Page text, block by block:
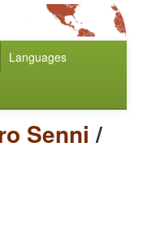
Languages
Senni /